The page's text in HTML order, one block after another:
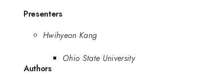
Presenters
Hwihyeon Kang
Ohio State University
Authors